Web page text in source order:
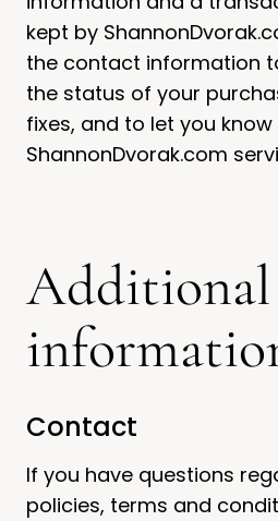
kept by
the contact information
the status of your
fixes, and to let you
ShannonDvorak.com
Additional
Contact
If you have questions
policies, terms and